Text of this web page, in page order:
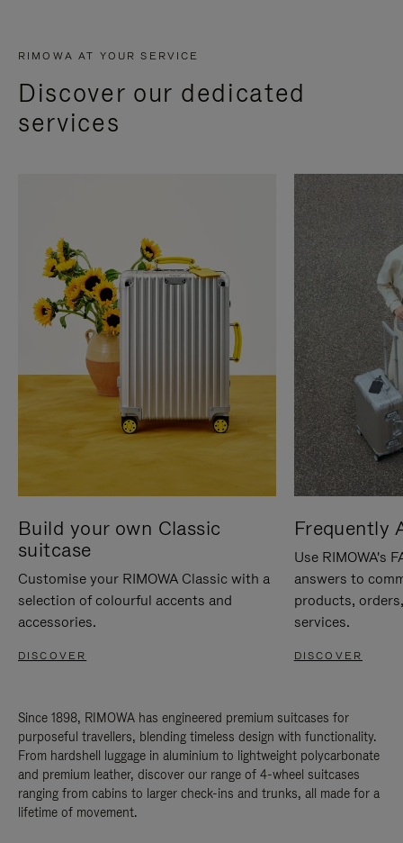
RIMOWA AT YOUR SERVICE
Discover our dedicated
services
Build your own Classic
suitcase
Customise your RIMOWA Classic with a
selection of colourful accents and
accessories.
DISCOVER
Frequently
Use RIMOWA's
answers to
products,
services.
DISCOVER
Since 1898, RIMOWA has engineered premium suitcases for
purposeful travellers, blending timeless design with functionality.
From hardshell luggage in aluminium to lightweight polycarbonate
and premium leather, discover our range of 4-wheel suitcases
ranging from cabins to larger check-ins and trunks, all made for a
lifetime of movement.